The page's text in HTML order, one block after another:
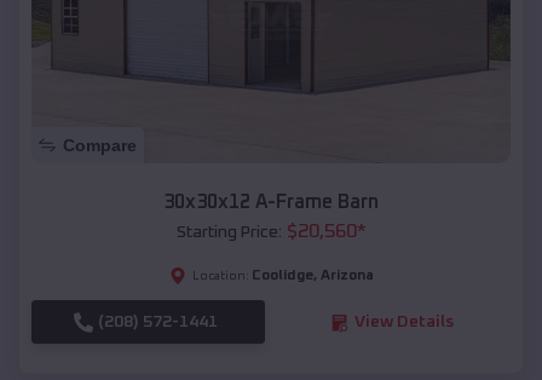
Compare
30x30x12 A-Frame Barn
Starting Price: $20,560*
Location: Coolidge, Arizona
(208) 572-1441 View Details